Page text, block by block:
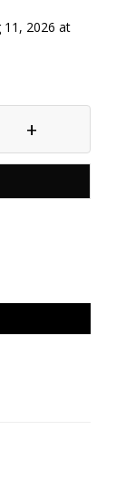
11, 2026 at
+